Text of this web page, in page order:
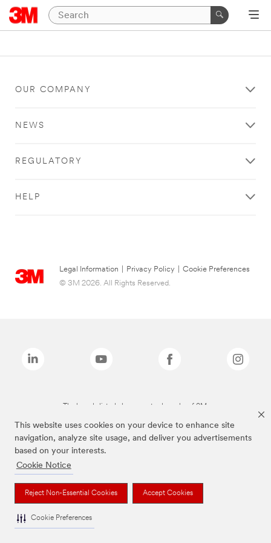
This website uses cookies on your device to enhance site
navigation, analyze site usage, and deliver you advertisements
based on your interests.
Cookie Notice
Reject Non-Essential Cookies Accept Cookies
Cookie Preferences
OUR COMPANY
NEWS
REGULATORY
HELP
Legal Information Privacy Policy
Cookie Preferences
© 3M 2026. All Rights Reserved.
The brands listed above are trademarks of 3M.